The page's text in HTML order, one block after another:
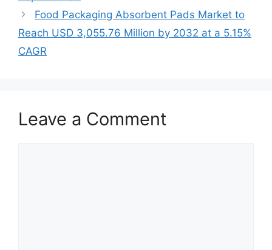
Food Packaging Absorbent Pads Market to
Reach USD 3,055.76 Million by 2032 at a 5.15%
CAGR
Leave a Comment